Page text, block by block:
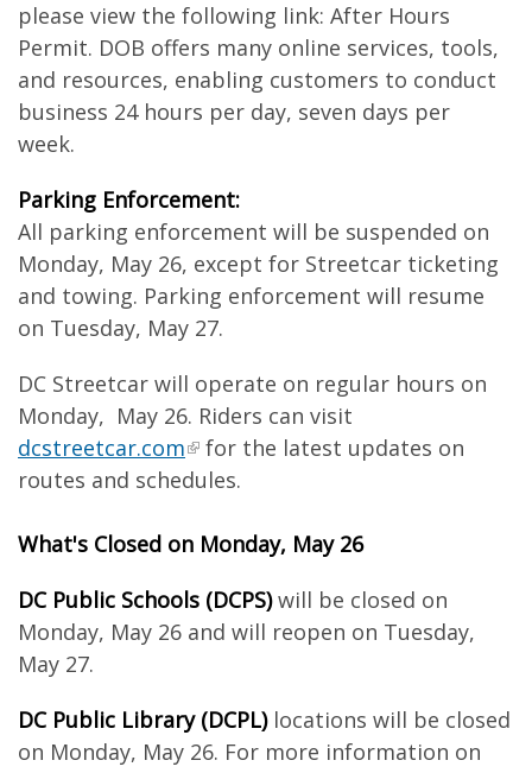
please view the following link: After Hours
Permit. DOB offers many online services, tools,
and resources, enabling customers to conduct
business 24 hours per day, seven days per
week.
Parking Enforcement:
All parking enforcement will be suspended on
Monday, May 26, except for Streetcar ticketing
and towing. Parking enforcement will resume
on Tuesday, May 27.
DC Streetcar will operate on regular hours on
Monday, May 26. Riders can visit
dcstreetcar.com
for the latest updates on
routes and schedules.
What's Closed on Monday, May 26
DC Public Schools (DCPS)will be closed on
Monday, May 26 and will reopen on Tuesday,
May 27.
DC Public Library (DCPL)locations will be closed
on Monday, May 26. For more information on